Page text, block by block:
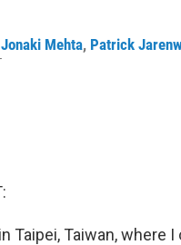
Jonaki Mehta, Patrick
Taipei, Taiwan,